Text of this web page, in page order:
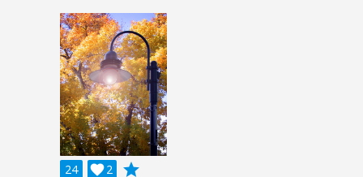
24 2

grade